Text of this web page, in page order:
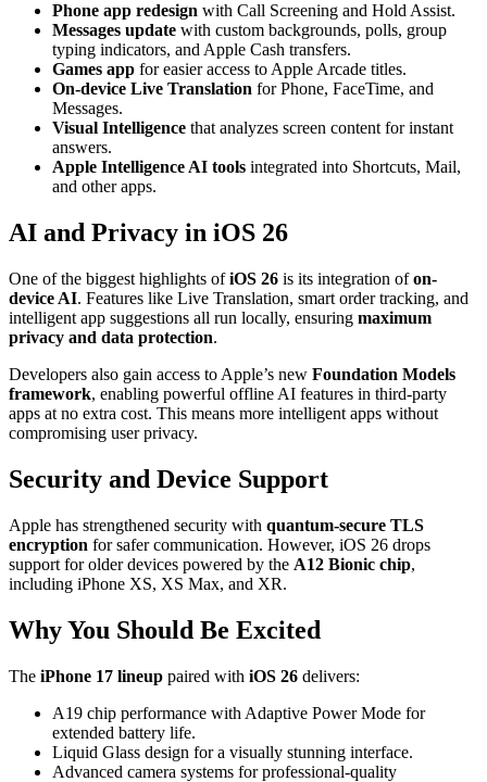
Phone app redesign with Call Screening and Hold Assist.
Messages update with custom backgrounds, polls, group
typing indicators, and Apple Cash transfers.
Games app for easier access to Apple Arcade titles.
On-device Live Translation for Phone, FaceTime, and
Messages.
Visual Intelligence that analyzes screen content for instant
answers.
Apple Intelligence AI tools integrated into Shortcuts, Mail,
and other apps.
AI and Privacy in iOS 26
One of the biggest highlights ofiOS 26 is its integration ofon-
device AI. Features like Live Translation, smart order tracking, and
intelligent app suggestions all run locally, ensuring maximum
privacy and data protection.
Developers also gain access to Apple’s new Foundation Models
framework, enabling powerful offline AI features in third-party
apps at no extra cost. This means more intelligent apps without
compromising user privacy.
Security and Device Support
Apple has strengthened security with quantum-secure TLS
encryption for safer communication. However, iOS 26 drops
support for older devices powered by the A12 Bionic chip,
including iPhone XS, XS Max, and XR.
Why You Should Be Excited
The iPhone 17 lineup paired with iOS 26 delivers:
A19 chip performance with Adaptive Power Mode for
extended battery life.
Liquid Glass design for a visually stunning interface.
Advanced camera systems for professional-quality